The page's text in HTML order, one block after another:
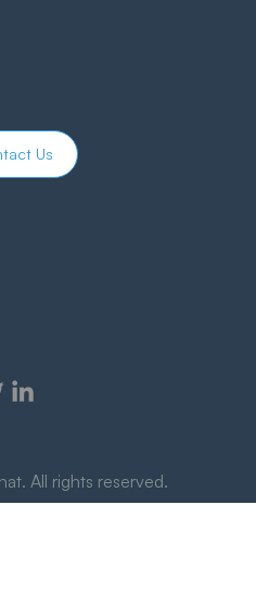
All rights reserved.
Us